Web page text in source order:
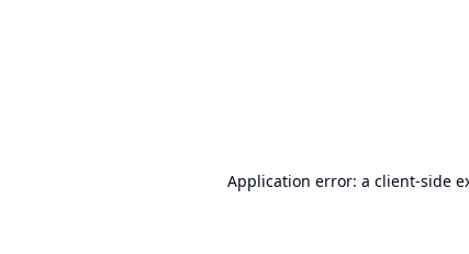
Application error: a client-side